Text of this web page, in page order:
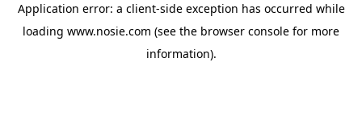
Application error: a client-side exception has occurred while
loading www.nosie.com (see the browser console for more
information).